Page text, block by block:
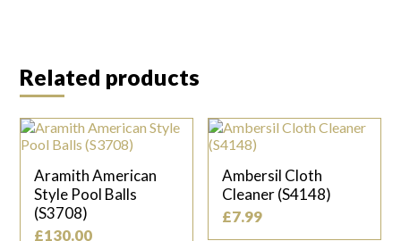
Related products
Aramith American
Style Pool Balls
(S3708)
£130.00
Ambersil Cloth
Cleaner (S4148)
£7.99